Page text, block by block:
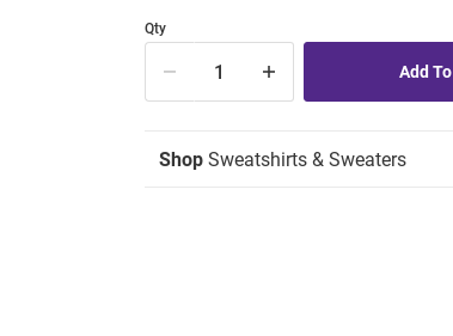
Qty
Shop Sweatshirts & Sweaters